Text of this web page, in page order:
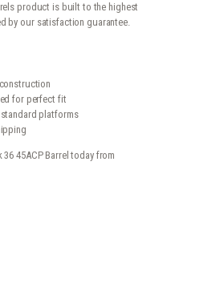
product is built to the highest
by our satisfaction guarantee.
for perfect fit
platforms
45ACP Barrel today from